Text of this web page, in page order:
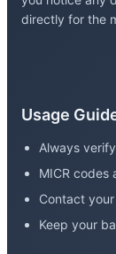
directly for the
Usage
Always
MICR codes
Contact
Keep your